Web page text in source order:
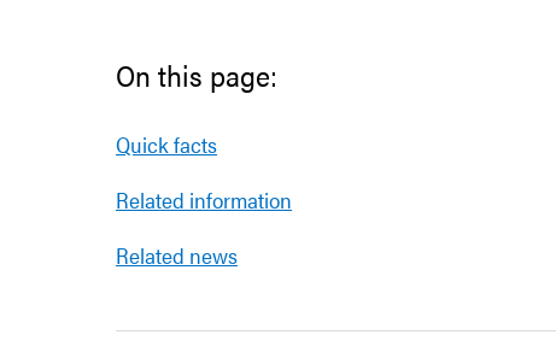
On this page:
Quick facts
Related information
Related news